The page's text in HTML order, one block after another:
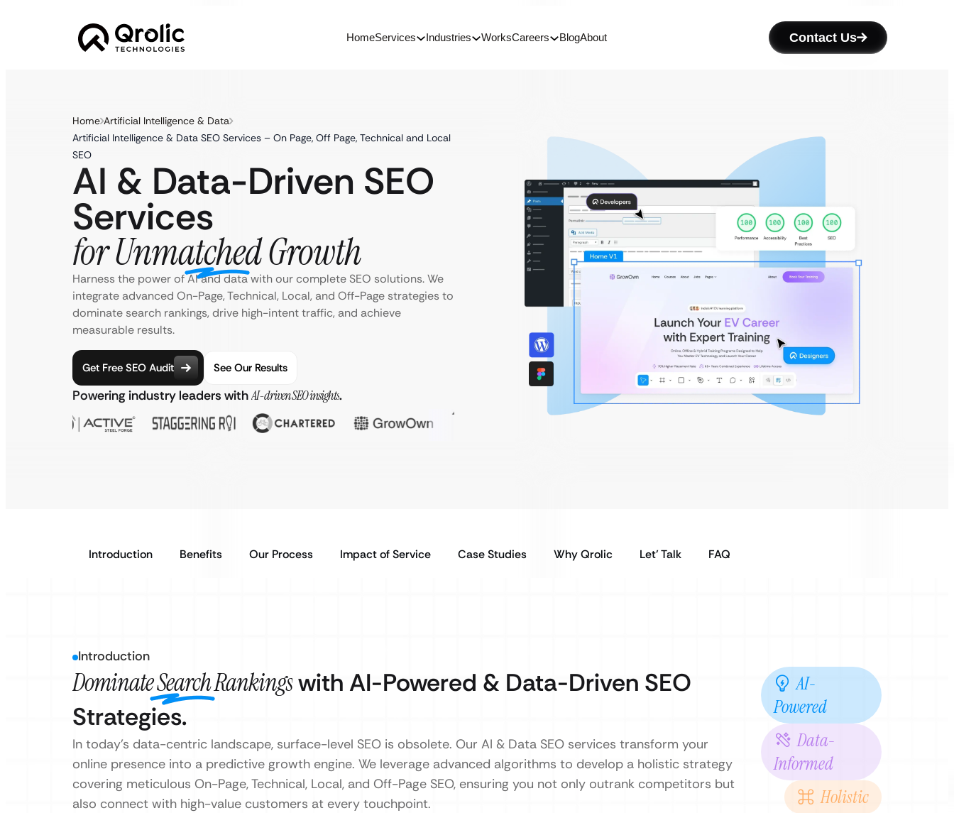
HomeServices Industries WorksCareers BlogAbout Contact Us
Home Artificial Intelligence & Data
Artificial Intelligence & Data SEO Services – On Page, Off Page, Technical and Local
SEO
AI & Data-Driven SEO
Services
for Unmatched Growth
Harness the power of AI and data with our complete SEO solutions. We
integrate advanced On-Page, Technical, Local, and Off-Page strategies to
dominate search rankings, drive high-intent traffic, and achieve
measurable results.
Get Free SEO Audit See Our Results
Powering industry leaders withAI-driven SEO insights.
Introduction Benefits Our Process Impact of Service Case Studies Why Qrolic Let’ Talk FAQ
Introduction
Dominate Search Rankingswith AI-Powered & Data-Driven SEO
Strategies.
In today’s data-centric landscape, surface-level SEO is obsolete. Our AI & Data SEO services transform your
online presence into a predictive growth engine. We leverage advanced algorithms to develop a holistic strategy
covering meticulous On-Page, Technical, Local, and Off-Page SEO, ensuring you not only outrank competitors but
also connect with high-value customers at every touchpoint.
AI-
Powered
Data-
Informed
Holistic